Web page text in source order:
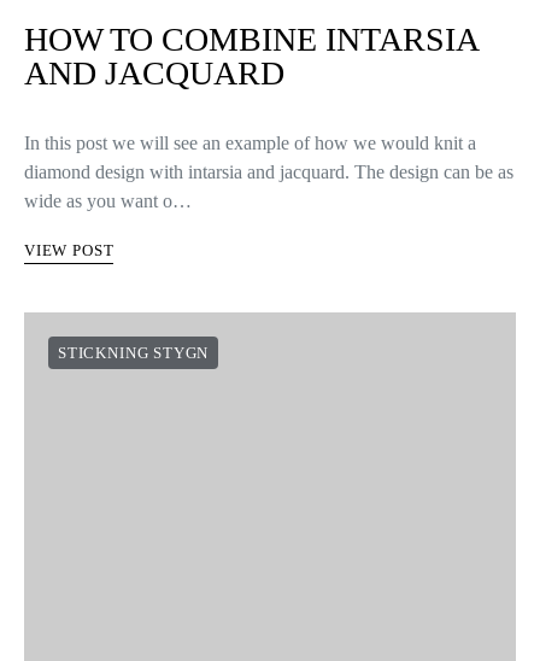
HOW TO COMBINE INTARSIA
AND JACQUARD
In this post we will see an example of how we would knit a
diamond design with intarsia and jacquard. The design can be as
wide as you want o…
VIEW POST
STICKNING STYGN